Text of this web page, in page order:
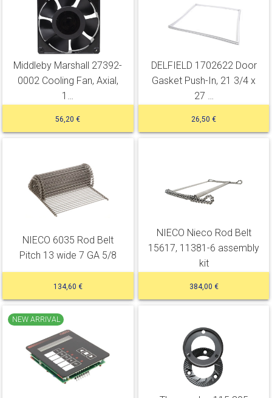
Middleby Marshall 27392-
0002 Cooling Fan, Axial,
1…
56,20 €
DELFIELD 1702622 Door
Gasket Push-In, 21 3/4 x
27 …
26,50 €
NIECO 6035 Rod Belt
Pitch 13 wide 7 GA 5/8
134,60 €
NIECO Nieco Rod Belt
15617, 11381-6 assembly
kit
384,00 €
NEW ARRIVAL